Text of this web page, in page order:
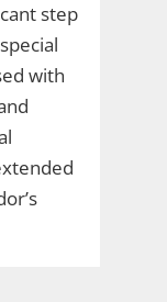
step
with